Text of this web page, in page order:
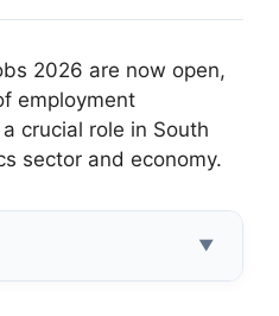
2026 are now open,
employment
crucial role in South
sector and economy.
▼